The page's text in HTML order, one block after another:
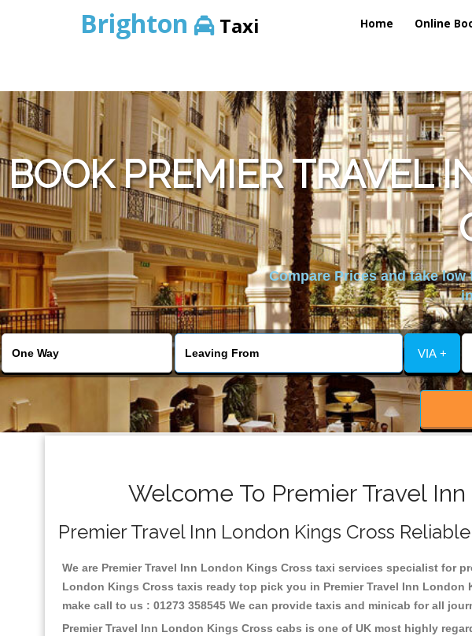
Brighton Taxi Home Online
BOOK PREMIER TRAVEL
Compare Prices and take
VIA +
Welcome To Premier Travel
Premier Travel Inn London Kings Cross
We are Premier Travel Inn London Kings Cross taxi services specialist for
London Kings Cross taxis ready top pick you in Premier Travel Inn
make call to us : 01273 358545 We can provide taxis and minicab for all
Premier Travel Inn London Kings Cross cabs is one of UK most highly